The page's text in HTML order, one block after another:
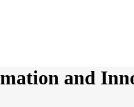
and